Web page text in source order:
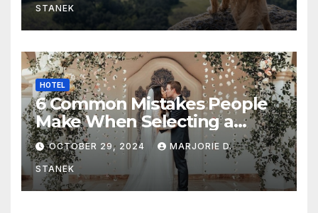
STANEK
HOTEL
6 Common Mistakes People
Make When Selecting a
Wedding Venue
OCTOBER 29, 2024 MARJORIE D.
STANEK